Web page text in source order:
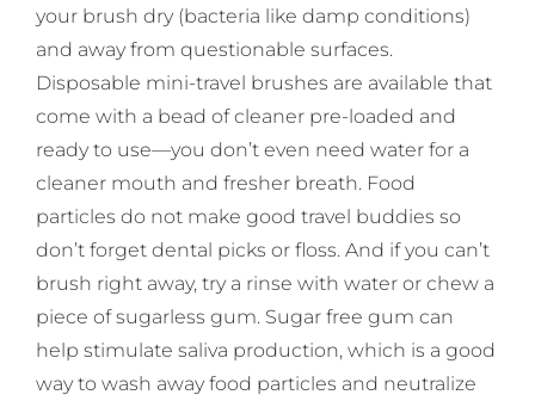
your brush dry (bacteria like damp conditions)
and away from questionable surfaces.
Disposable mini-travel brushes are available that
come with a bead of cleaner pre-loaded and
ready to use—you don’t even need water for a
cleaner mouth and fresher breath. Food
particles do not make good travel buddies so
don’t forget dental picks or floss. And if you can’t
brush right away, try a rinse with water or chew a
piece of sugarless gum. Sugar free gum can
help stimulate saliva production, which is a good
way to wash away food particles and neutralize